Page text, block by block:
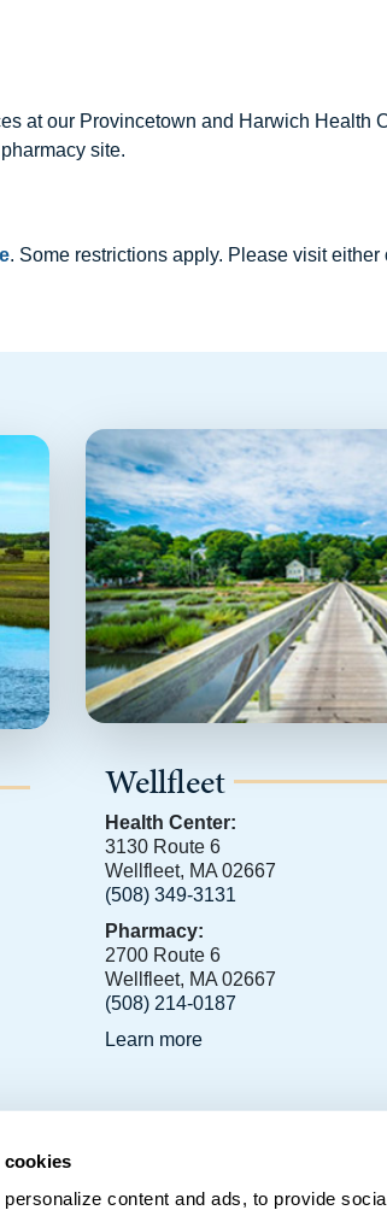
cookies
content and ads, to provide
at our Provincetown and Harwich Health
site.
. Some restrictions apply. Please visit
Wellfleet
Health Center:
3130 Route 6
Wellfleet, MA 02667
(508) 349-3131
Pharmacy:
2700 Route 6
Wellfleet, MA 02667
(508) 214-0187
Learn more
2796, Orleans, MA 02653